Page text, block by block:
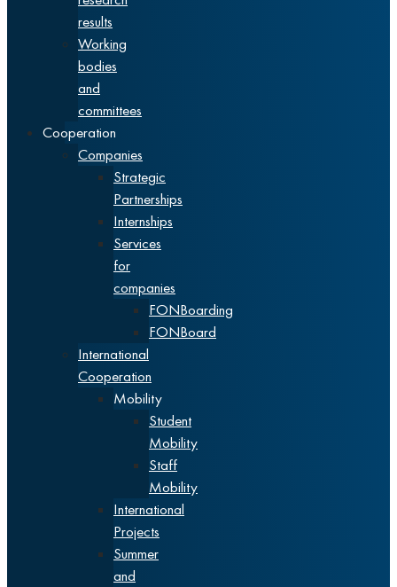
results
Working
bodies
and
committees
Cooperation
Companies
Strategic
Partnerships
Internships
Services
for
companies
FONBoarding
FONBoard
International
Cooperation
Mobility
Student
Mobility
Staff
Mobility
International
Projects
Summer
and